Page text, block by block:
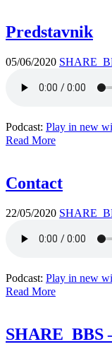
Predstavnik
05/06/2020
Podcast: Play in new
Read More
Contact
22/05/2020
Podcast: Play in new
Read More
SHARE_BBS